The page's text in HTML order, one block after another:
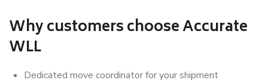
Why customers choose Accurate
WLL
Dedicated move coordinator for your shipment